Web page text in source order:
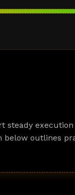
steady
below outlines